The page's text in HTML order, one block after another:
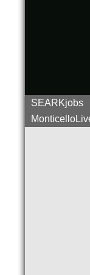
SEARKjobs